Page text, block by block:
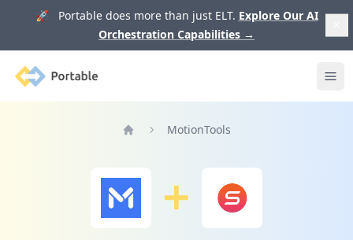
🚀 Portable does more than just ELT. Explore Our AI
Orchestration Capabilities →
Portable
MotionTools